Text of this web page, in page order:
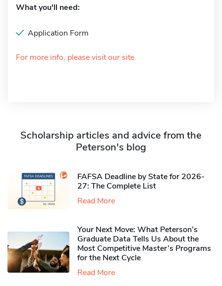
What you'll need:
Application Form
For more info, please visit our site
Scholarship articles and advice from the
Peterson's blog
FAFSA Deadline by State for 2026-
27: The Complete List
Read More
Your Next Move: What Peterson’s
Graduate Data Tells Us About the
Most Competitive Master’s Programs
for the Next Cycle
Read More